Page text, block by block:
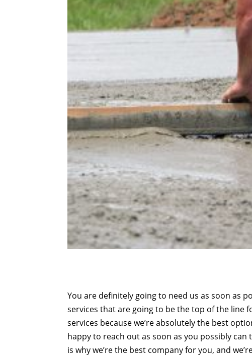
You are definitely going to need us as soon as
services that are going to be the top of the line
services because we’re absolutely the best
happy to reach out as soon as you possibly
is why we’re the best company for you, and